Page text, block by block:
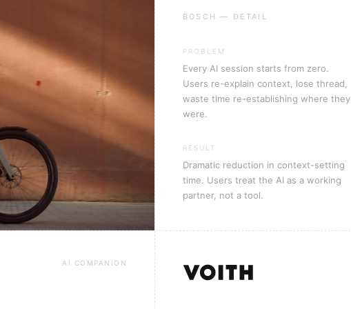
BOSCH — DETAIL
PROBLEM
Every AI session starts from zero.
Users re-explain context, lose thread,
waste time re-establishing where they
were.
RESULT
Dramatic reduction in context-setting
time. Users treat the AI as a working
partner, not a tool.
AI COMPANION